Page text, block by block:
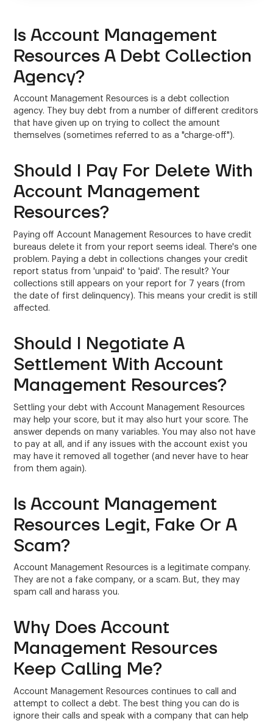
Is Account Management
Resources A Debt Collection
Agency?
Account Management Resources is a debt collection
agency. They buy debt from a number of different creditors
that have given up on trying to collect the amount
themselves (sometimes referred to as a "charge-off").
Should I Pay For Delete With
Account Management
Resources?
Paying off Account Management Resources to have credit
bureaus delete it from your report seems ideal. There's one
problem. Paying a debt in collections changes your credit
report status from 'unpaid' to 'paid'. The result? Your
collections still appears on your report for 7 years (from
the date of first delinquency). This means your credit is still
affected.
Should I Negotiate A
Settlement With Account
Management Resources?
Settling your debt with Account Management Resources
may help your score, but it may also hurt your score. The
answer depends on many variables. You may also not have
to pay at all, and if any issues with the account exist you
may have it removed all together (and never have to hear
from them again).
Is Account Management
Resources Legit, Fake Or A
Scam?
Account Management Resources is a legitimate company.
They are not a fake company, or a scam. But, they may
spam call and harass you.
Why Does Account
Management Resources
Keep Calling Me?
Account Management Resources continues to call and
attempt to collect a debt. The best thing you can do is
ignore their calls and speak with a company that can help